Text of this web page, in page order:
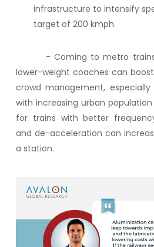
infrastructure to intensify
target of 200 kmph.
- Coming to metro trains/
lower-weight coaches can
crowd management,
with increasing urban
for trains with better
and de-acceleration can
a station.